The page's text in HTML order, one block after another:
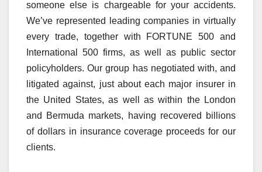
someone else is chargeable for your accidents.
We’ve represented leading companies in virtually
every trade, together with FORTUNE 500 and
International 500 firms, as well as public sector
policyholders. Our group has negotiated with, and
litigated against, just about each major insurer in
the United States, as well as within the London
and Bermuda markets, having recovered billions
of dollars in insurance coverage proceeds for our
clients.